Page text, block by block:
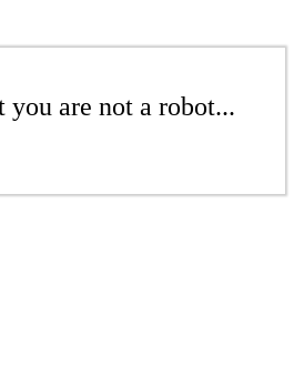
are not a robot...